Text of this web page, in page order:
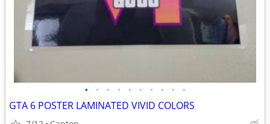
• • • • • • • • • •
GTA 6 POSTER LAMINATED VIVID COLORS